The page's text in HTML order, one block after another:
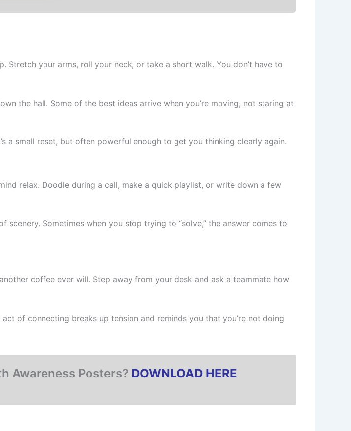
your arms, roll your neck, or take a short walk. You don’t have to
the hall. Some of the best ideas arrive when you’re moving, not staring at
a small reset, but often powerful enough to get you thinking clearly again.
relax. Doodle during a call, make a quick playlist, or write down a few
scenery. Sometimes when you stop trying to “solve,” the answer comes to
coffee ever will. Step away from your desk and ask a teammate how
of connecting breaks up tension and reminds you that you’re not doing
Awareness Posters? DOWNLOAD HERE